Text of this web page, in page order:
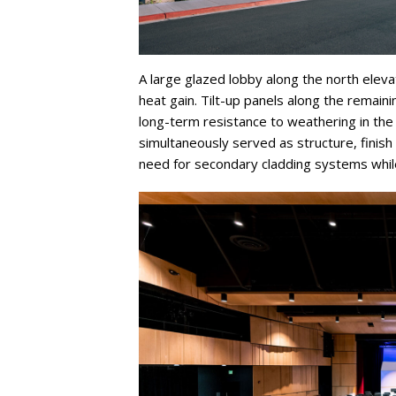
A large glazed lobby along the north
heat gain. Tilt-up panels along the
long-term resistance to weathering in
simultaneously served as structure,
need for secondary cladding systems